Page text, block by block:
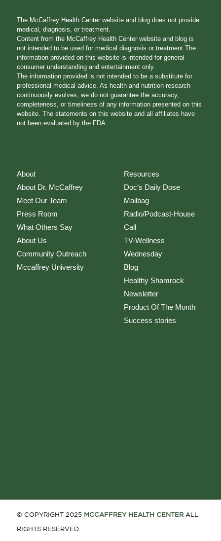
The McCaffrey Health Center website and blog does not provide
medical, diagnosis, or treatment.
Content from the McCaffrey Health Center website and blog is
not intended to be used for medical diagnosis or treatment.The
information provided on this website is intended for general
consumer understanding and entertainment only.
The information provided is not intended to be a substitute for
professional medical advice. As health and nutrition research
continuously evolves, we do not guarantee the accuracy,
completeness, or timeliness of any information presented on this
website. The statements on this website and all affiliates have
not been evaluated by the FDA
About
About Dr. McCaffrey
Meet Our Team
Press Room
What Others Say
About Us
Community Outreach
Mccaffrey University
Resources
Doc’s Daily Dose
Mailbag
Radio/Podcast-House
Call
TV-Wellness
Wednesday
Blog
Healthy Shamrock
Newsletter
Product Of The Month
Success stories
© COPYRIGHT 2025 MCCAFFREY HEALTH CENTER ALL
RIGHTS RESERVED.